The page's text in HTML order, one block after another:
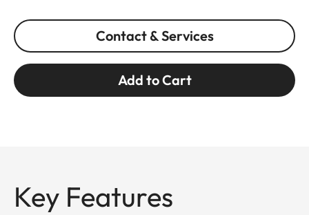
Contact & Services
Add to Cart
Key Features